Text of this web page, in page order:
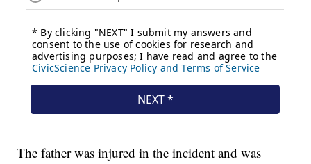
The father was injured in the incident and was